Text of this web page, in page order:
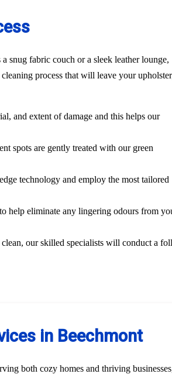
snug fabric couch or a sleek leather lounge,
process that will leave your
and extent of damage and this helps our
spots are gently treated with our green
technology and employ the most tailored
help eliminate any lingering odours from
our skilled specialists will conduct a
in Beechmont
both cozy homes and thriving